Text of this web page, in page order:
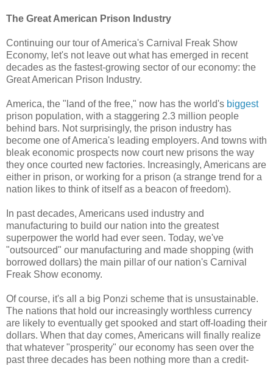
The Great American Prison Industry
Continuing our tour of America's Carnival Freak Show
Economy, let's not leave out what has emerged in recent
decades as the fastest-growing sector of our economy: the
Great American Prison Industry.
America, the "land of the free," now has the world's biggest
prison population, with a staggering 2.3 million people
behind bars. Not surprisingly, the prison industry has
become one of America's leading employers. And towns with
bleak economic prospects now court new prisons the way
they once courted new factories. Increasingly, Americans are
either in prison, or working for a prison (a strange trend for a
nation likes to think of itself as a beacon of freedom).
In past decades, Americans used industry and
manufacturing to build our nation into the greatest
superpower the world had ever seen. Today, we've
"outsourced" our manufacturing and made shopping (with
borrowed dollars) the main pillar of our nation's Carnival
Freak Show economy.
Of course, it's all a big Ponzi scheme that is unsustainable.
The nations that hold our increasingly worthless currency
are likely to eventually get spooked and start off-loading their
dollars. When that day comes, Americans will finally realize
that whatever "prosperity" our economy has seen over the
past three decades has been nothing more than a credit-